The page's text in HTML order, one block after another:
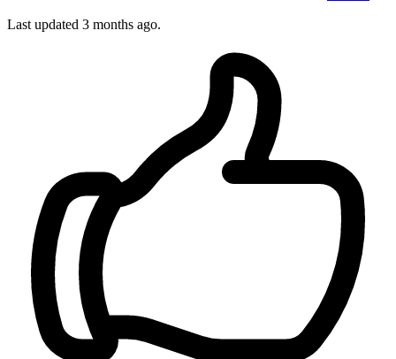
Last updated 3 months ago.